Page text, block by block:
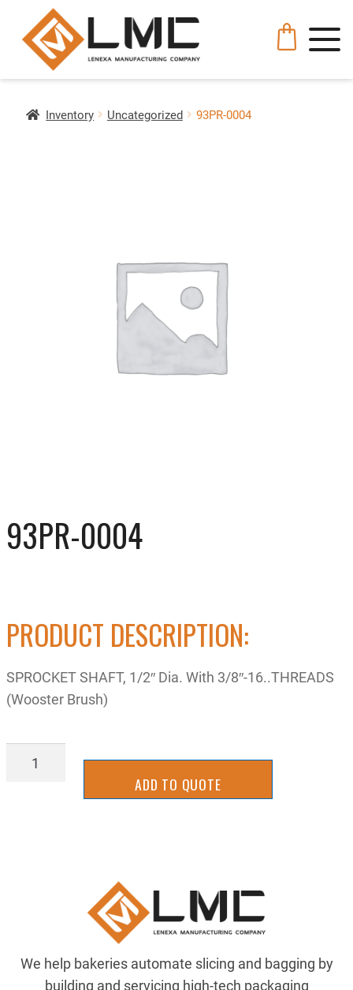
Inventory Uncategorized 93PR-0004
93PR-0004
PRODUCT DESCRIPTION:
SPROCKET SHAFT, 1/2″ Dia. With 3/8″-16..THREADS
(Wooster Brush)
93PR-
ADD TO QUOTE
We help bakeries automate slicing and bagging by
building and servicing high-tech packaging